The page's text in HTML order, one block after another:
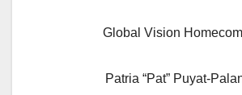
Global Vision
Patria “Pat” Puyat-